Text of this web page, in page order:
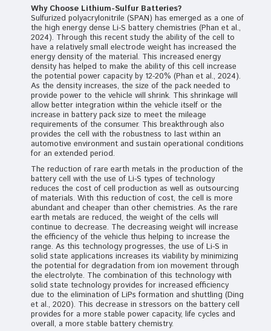
Why Choose Lithium-Sulfur Batteries?
Sulfurized polyacrylonitrile (SPAN) has emerged as a one of
the high energy dense Li-S battery chemistries (Phan et al.,
2024). Through this recent study the ability of the cell to
have a relatively small electrode weight has increased the
energy density of the material. This increased energy
density has helped to make the ability of this cell increase
the potential power capacity by 12-20% (Phan et al., 2024).
As the density increases, the size of the pack needed to
provide power to the vehicle will shrink. This shrinkage will
allow better integration within the vehicle itself or the
increase in battery pack size to meet the mileage
requirements of the consumer. This breakthrough also
provides the cell with the robustness to last within an
automotive environment and sustain operational conditions
for an extended period.
The reduction of rare earth metals in the production of the
battery cell with the use of Li-S types of technology
reduces the cost of cell production as well as outsourcing
of materials. With this reduction of cost, the cell is more
abundant and cheaper than other chemistries. As the rare
earth metals are reduced, the weight of the cells will
continue to decrease. The decreasing weight will increase
the efficiency of the vehicle thus helping to increase the
range. As this technology progresses, the use of Li-S in
solid state applications increases its viability by minimizing
the potential for degradation from ion movement through
the electrolyte. The combination of this technology with
solid state technology provides for increased efficiency
due to the elimination of LiPs formation and shuttling (Ding
et al., 2020). This decrease in stressors on the battery cell
provides for a more stable power capacity, life cycles and
overall, a more stable battery chemistry.